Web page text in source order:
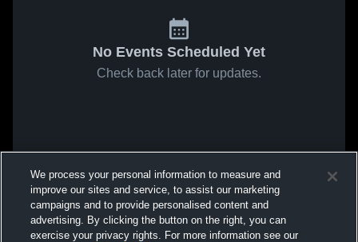
No Events Scheduled Yet
Check back later for updates.
We process your personal information to measure and
improve our sites and service, to assist our marketing
campaigns and to provide personalised content and
advertising. By clicking the button on the right, you can
exercise your privacy rights. For more information see our